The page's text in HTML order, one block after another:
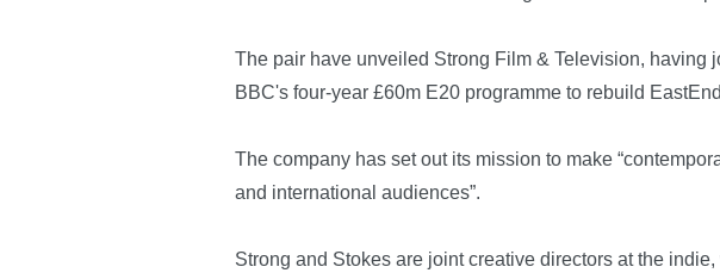
The pair have unveiled Strong Film & Television, having
BBC's four-year £60m E20 programme to rebuild
The company has set out its mission to make
and international audiences”.
Strong and Stokes are joint creative directors at the